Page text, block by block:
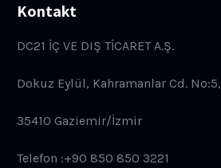
Kontakt
DC21 İÇ VE DIŞ TİCARET A.Ş.
Dokuz Eylül, Kahramanlar Cd. No:5,
35410 Gaziemir/İzmir
Telefon :+90 850 850 3221